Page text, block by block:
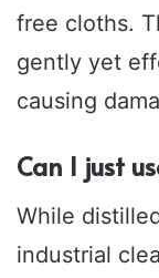
free cloths.
gently yet
causing
Can I just
While
industrial